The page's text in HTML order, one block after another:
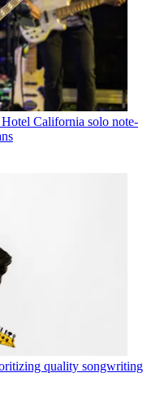
California solo note-
quality songwriting